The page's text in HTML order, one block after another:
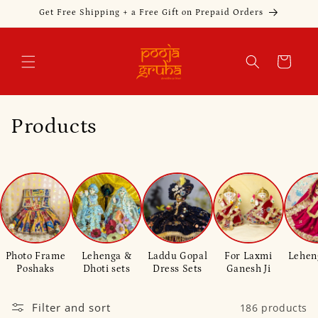
Skip to
Get Free Shipping + a Free Gift on Prepaid Orders
Cart
C
l
l
e
c
Products
Photo Frame
Poshaks
Lehenga &
Dhoti sets
Laddu Gopal
Dress Sets
For Laxmi
Ganesh Ji
Filter and sort 186 products